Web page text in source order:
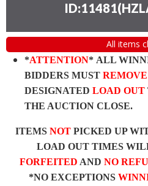
All items
*ATTENTION* ALL
BIDDERS MUST REMOVE
DESIGNATED LOAD OUT
THE AUCTION CLOSE.
ITEMS NOTPICKED UP
LOAD OUT TIMES
FORFEITED AND NO
*NO EXCEPTIONS